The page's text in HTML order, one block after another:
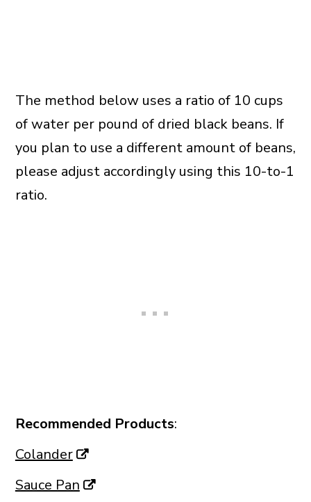
The method below uses a ratio of 10 cups
of water per pound of dried black beans. If
you plan to use a different amount of beans,
please adjust accordingly using this 10-to-1
ratio.
Recommended Products:
Colander
Sauce Pan